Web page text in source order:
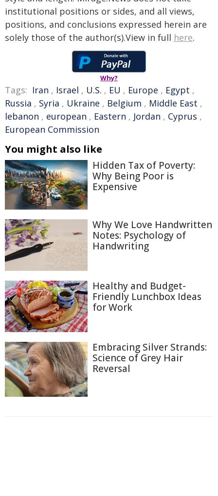
institutional positions or sides, and all views,
positions, and conclusions expressed herein are
solely those of the author(s).View in full here.
Why?
Tags: Iran , Israel , U.S. , EU , Europe , Egypt ,
Russia , Syria , Ukraine , Belgium , Middle East ,
lebanon , european , Eastern , Jordan , Cyprus ,
European Commission
You might also like
Hidden Tax of Poverty:
Why Being Poor is
Expensive
Why We Love Handwritten
Notes: Psychology of
Handwriting
Healthy and Budget-
Friendly Lunchbox Ideas
for Work
Embracing Silver Strands:
Science of Grey Hair
Reversal